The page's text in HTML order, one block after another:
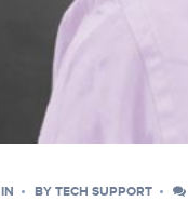
IN BY TECH SUPPORT